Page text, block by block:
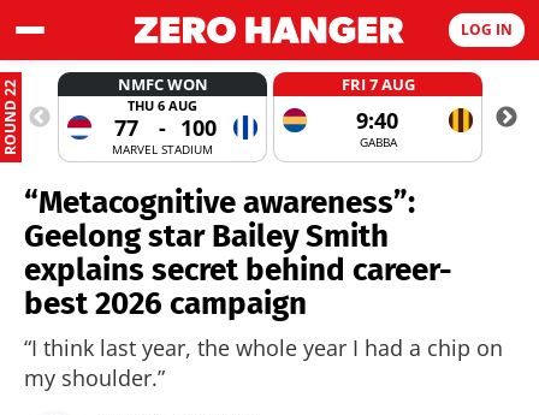
LOG IN
ROUND 22 NMFC WON
THU 6 AUG
77 - 100
MARVEL STADIUM
FRI 7 AUG
9:40
GABBA
“Metacognitive awareness”:
Geelong star Bailey Smith
explains secret behind career-
best 2026 campaign
“I think last year, the whole year I had a chip on
my shoulder.”